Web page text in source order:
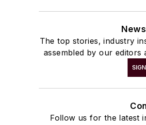
The top stories, industry
assembled by our
Follow us for the latest